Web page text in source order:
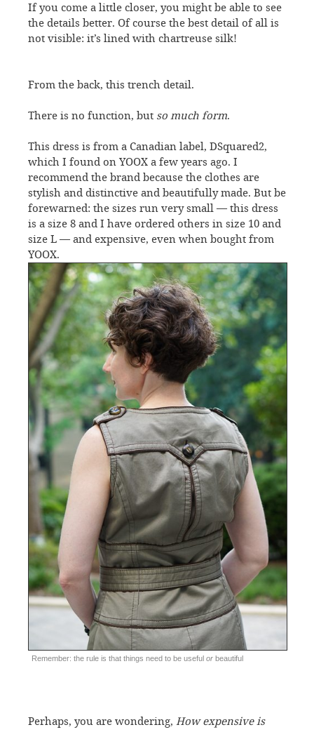
If you come a little closer, you might be able to see
the details better. Of course the best detail of all is
not visible: it’s lined with chartreuse silk!
From the back, this trench detail.
There is no function, but so much form.
This dress is from a Canadian label, DSquared2,
which I found on YOOX a few years ago. I
recommend the brand because the clothes are
stylish and distinctive and beautifully made. But be
forewarned: the sizes run very small — this dress
is a size 8 and I have ordered others in size 10 and
size L — and expensive, even when bought from
YOOX.
Remember: the rule is that things need to be useful or beautiful
Perhaps, you are wondering, How expensive is